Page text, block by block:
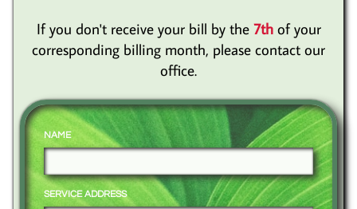
If you don't receive your bill by the 7th of your
corresponding billing month, please contact our
office.
NAME
SERVICE ADDRESS